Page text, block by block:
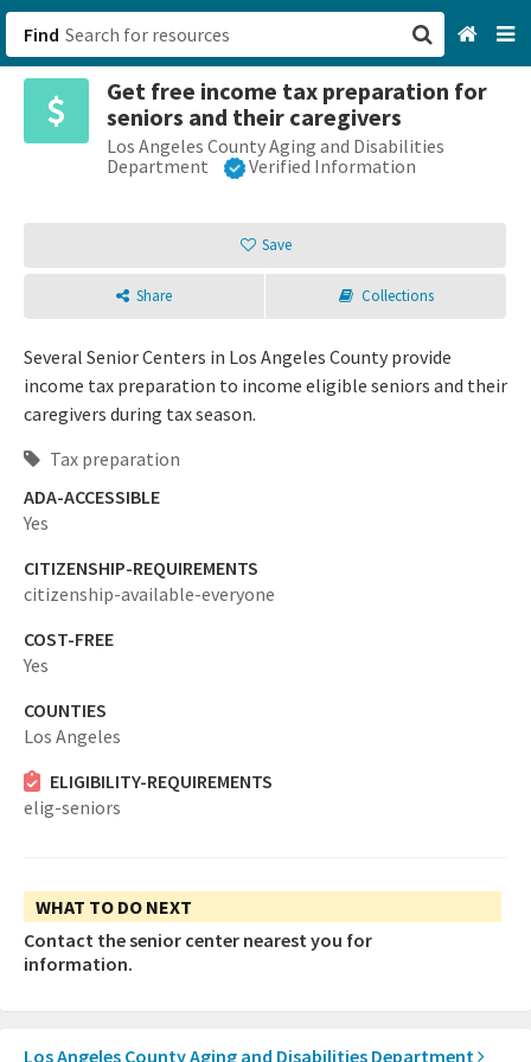
Find
Get free income tax preparation for
seniors and their caregivers
Los Angeles County Aging and Disabilities
Department
Verified Information
Save
Share Collections
Several Senior Centers in Los Angeles County provide
income tax preparation to income eligible seniors and their
caregivers during tax season.
Tax preparation
ADA-ACCESSIBLE
Yes
CITIZENSHIP-REQUIREMENTS
citizenship-available-everyone
COST-FREE
Yes
COUNTIES
Los Angeles
ELIGIBILITY-REQUIREMENTS
elig-seniors
WHAT TO DO NEXT
Contact the senior center nearest you for
information.
Los Angeles County Aging and Disabilities Department
San Francisco, CA
Browse All Categories
Sign up
Login